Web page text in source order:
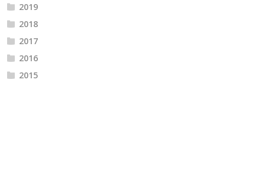
2019
2018
2017
2016
2015